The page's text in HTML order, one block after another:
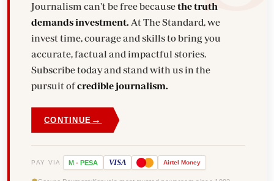
Journalism can't be free becausethe truth
demands investment. At The Standard, we
invest time, courage and skills to bring you
accurate, factual and impactful stories.
Subscribe today and stand with us in the
pursuit ofcredible journalism.
CONTINUE →
PAY VIA M - PESA VISA Airtel Money